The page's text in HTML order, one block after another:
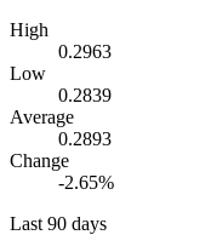
High
0.2963
Low
0.2839
Average
0.2893
Change
-2.65%
Last 90 days